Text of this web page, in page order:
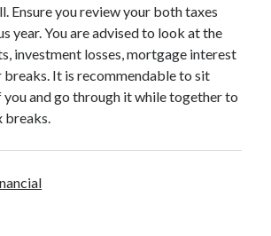
Ensure you review your both taxes
year. You are advised to look at the
investment losses, mortgage interest
It is recommendable to sit
and go through it while together to
breaks.